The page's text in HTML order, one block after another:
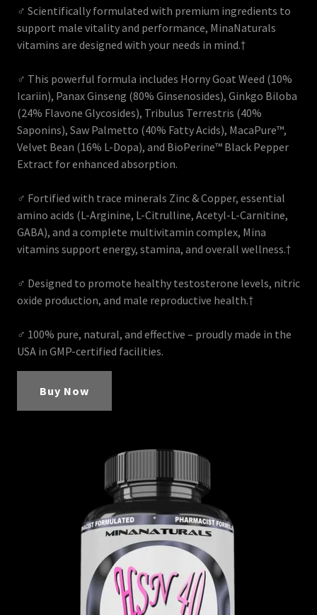
♂ Scientifically formulated with premium ingredients to
support male vitality and performance, MinaNaturals
vitamins are designed with your needs in mind.†
♂ This powerful formula includes Horny Goat Weed (10%
Icariin), Panax Ginseng (80% Ginsenosides), Ginkgo Biloba
(24% Flavone Glycosides), Tribulus Terrestris (40%
Saponins), Saw Palmetto (40% Fatty Acids), MacaPure™,
Velvet Bean (16% L-Dopa), and BioPerine™ Black Pepper
Extract for enhanced absorption.
♂ Fortified with trace minerals Zinc & Copper, essential
amino acids (L-Arginine, L-Citrulline, Acetyl-L-Carnitine,
GABA), and a complete multivitamin complex, Mina
vitamins support energy, stamina, and overall wellness.†
♂ Designed to promote healthy testosterone levels, nitric
oxide production, and male reproductive health.†
♂ 100% pure, natural, and effective – proudly made in the
USA in GMP-certified facilities.
Buy Now